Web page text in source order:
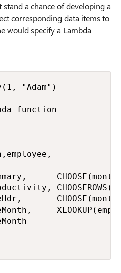
a chance of developing a
corresponding data items to
would specify a Lambda
"Adam")
function